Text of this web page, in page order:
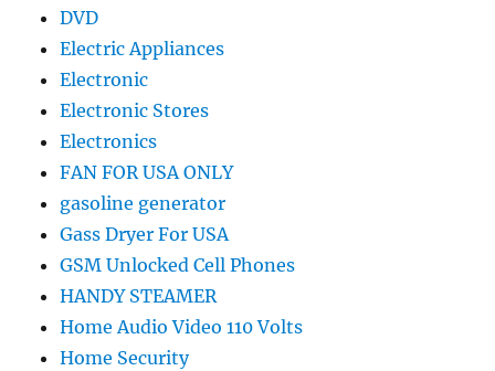
DVD
Electric Appliances
Electronic
Electronic Stores
Electronics
FAN FOR USA ONLY
gasoline generator
Gass Dryer For USA
GSM Unlocked Cell Phones
HANDY STEAMER
Home Audio Video 110 Volts
Home Security